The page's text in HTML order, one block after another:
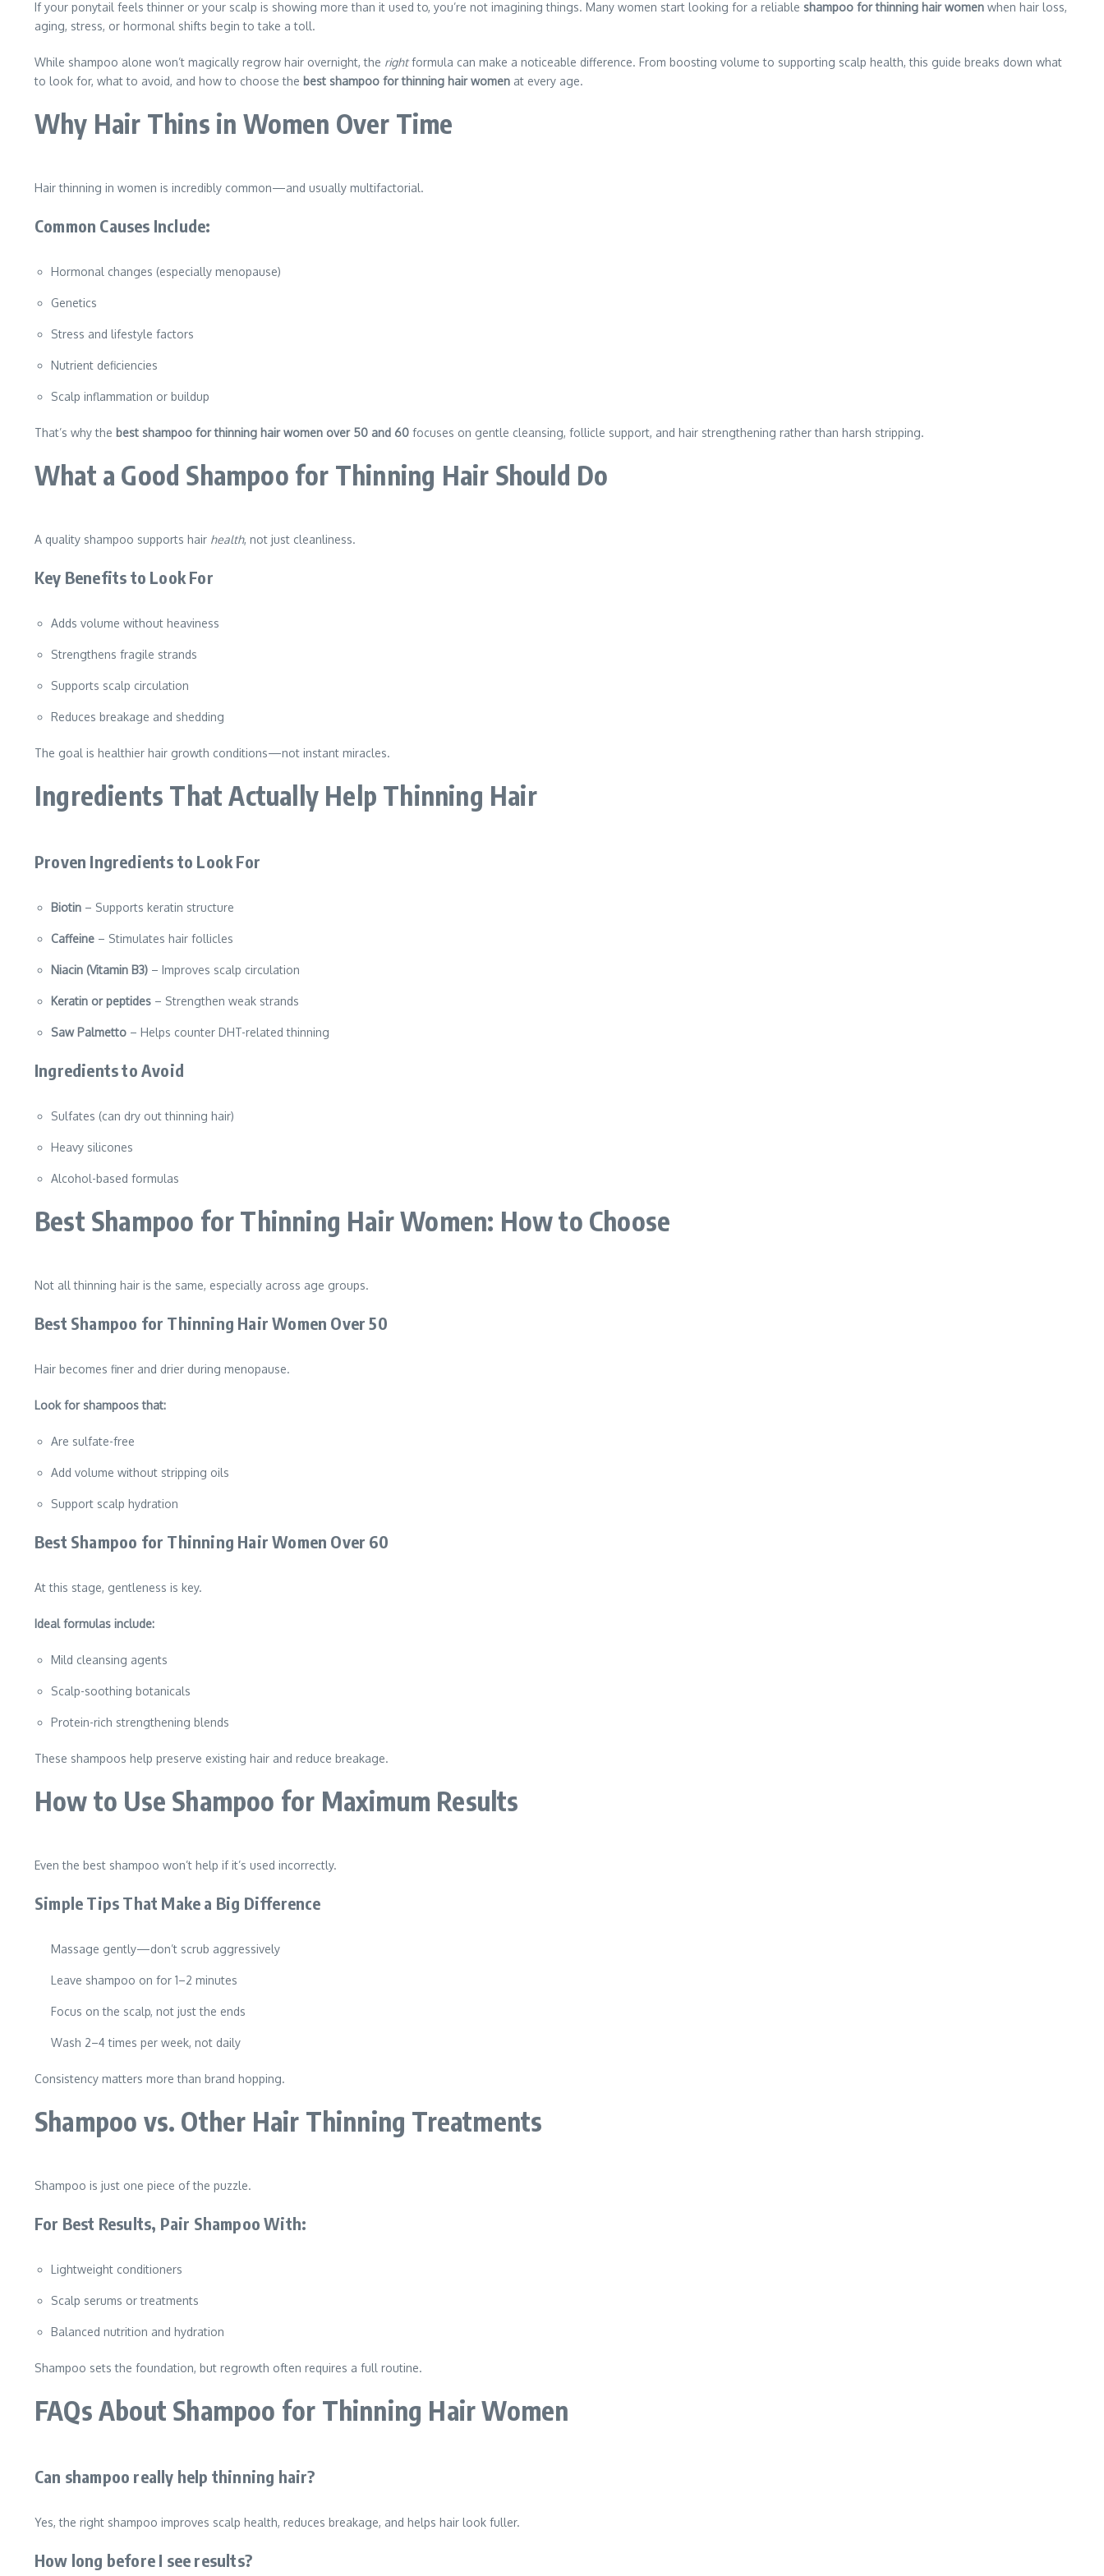
If your ponytail feels thinner or your scalp is showing more than it used to, you’re not imagining things. Many women start looking for a reliable shampoo for thinning hair women when hair loss,
aging, stress, or hormonal shifts begin to take a toll.
While shampoo alone won’t magically regrow hair overnight, the rightformula can make a noticeable difference. From boosting volume to supporting scalp health, this guide breaks down what
to look for, what to avoid, and how to choose the best shampoo for thinning hair women at every age.
Why Hair Thins in Women Over Time
Hair thinning in women is incredibly common—and usually multifactorial.
Common Causes Include:
Hormonal changes (especially menopause)
Genetics
Stress and lifestyle factors
Nutrient deficiencies
Scalp inflammation or buildup
That’s why the best shampoo for thinning hair women over 50 and 60 focuses on gentle cleansing, follicle support, and hair strengthening rather than harsh stripping.
What a Good Shampoo for Thinning Hair Should Do
A quality shampoo supports hair health, not just cleanliness.
Key Benefits to Look For
Adds volume without heaviness
Strengthens fragile strands
Supports scalp circulation
Reduces breakage and shedding
The goal is healthier hair growth conditions—not instant miracles.
Ingredients That Actually Help Thinning Hair
Proven Ingredients to Look For
Biotin – Supports keratin structure
Caffeine – Stimulates hair follicles
Niacin (Vitamin B3) – Improves scalp circulation
Keratin or peptides – Strengthen weak strands
Saw Palmetto – Helps counter DHT-related thinning
Ingredients to Avoid
Sulfates (can dry out thinning hair)
Heavy silicones
Alcohol-based formulas
Best Shampoo for Thinning Hair Women: How to Choose
Not all thinning hair is the same, especially across age groups.
Best Shampoo for Thinning Hair Women Over 50
Hair becomes finer and drier during menopause.
Look for shampoos that:
Are sulfate-free
Add volume without stripping oils
Support scalp hydration
Best Shampoo for Thinning Hair Women Over 60
At this stage, gentleness is key.
Ideal formulas include:
Mild cleansing agents
Scalp-soothing botanicals
Protein-rich strengthening blends
These shampoos help preserve existing hair and reduce breakage.
How to Use Shampoo for Maximum Results
Even the best shampoo won’t help if it’s used incorrectly.
Simple Tips That Make a Big Difference
Massage gently—don’t scrub aggressively
Leave shampoo on for 1–2 minutes
Focus on the scalp, not just the ends
Wash 2–4 times per week, not daily
Consistency matters more than brand hopping.
Shampoo vs. Other Hair Thinning Treatments
Shampoo is just one piece of the puzzle.
For Best Results, Pair Shampoo With:
Lightweight conditioners
Scalp serums or treatments
Balanced nutrition and hydration
Shampoo sets the foundation, but regrowth often requires a full routine.
FAQs About Shampoo for Thinning Hair Women
Can shampoo really help thinning hair?
Yes, the right shampoo improves scalp health, reduces breakage, and helps hair look fuller.
How long before I see results?